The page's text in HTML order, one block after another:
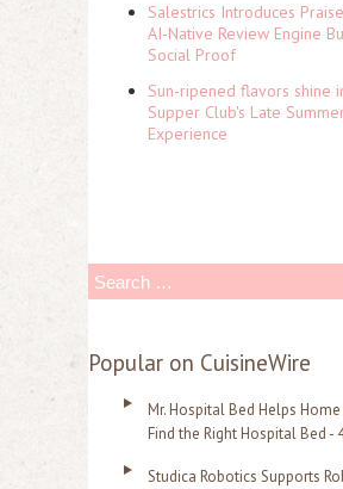
Salestrics Introduces
AI-Native Review Engine
Social Proof
Sun-ripened flavors shine
Supper Club's Late
Experience
S
a
Popular on CuisineWire
Mr. Hospital Bed Helps
Find the Right Hospital Bed -
Studica Robotics Supports